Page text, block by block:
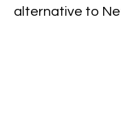
alternative to